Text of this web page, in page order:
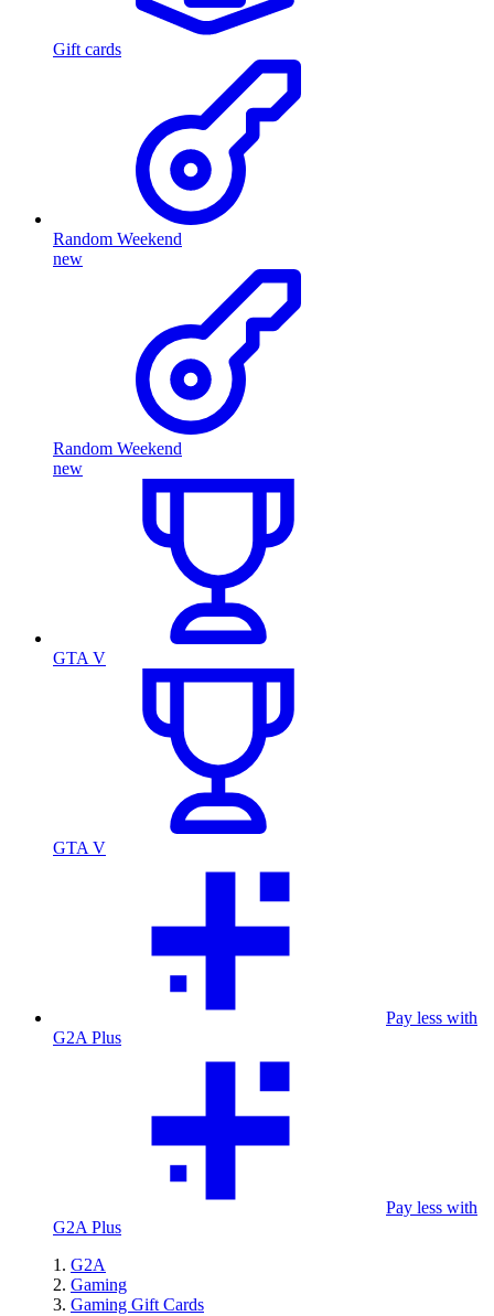
Gift cards
Random Weekend
new
Random Weekend
new
GTA V
GTA V
Pay less with
G2A Plus
Pay less with
G2A Plus
G2A
Gaming
Gaming Gift Cards